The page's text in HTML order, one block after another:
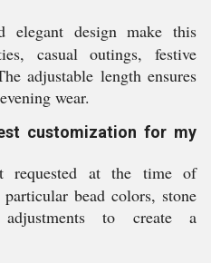
elegant design make this
casual outings, festive
adjustable length ensures
wear.
customization for my
requested at the time of
bead colors, stone
to create a